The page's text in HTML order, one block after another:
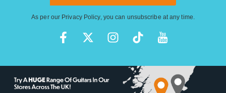
As per our Privacy Policy, you can unsubscribe at any time.